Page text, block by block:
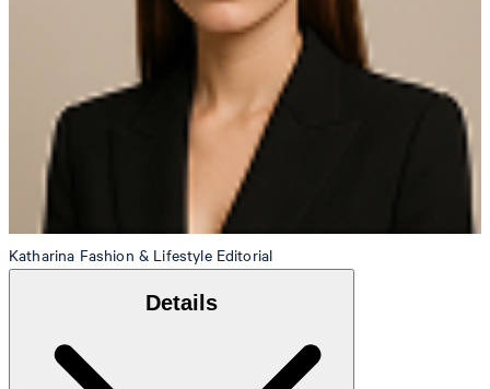
Katharina Fashion & Lifestyle Editorial
Details